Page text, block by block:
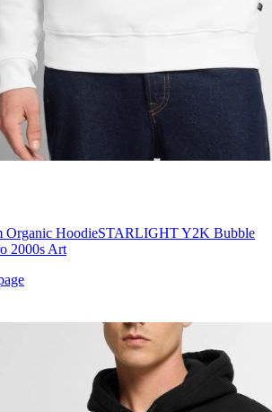
Organic HoodieSTARLIGHT Y2K Bubble
2000s Art